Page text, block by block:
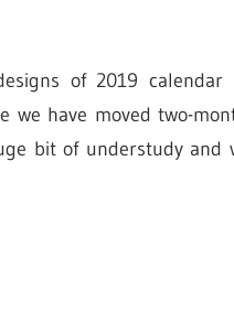
of 2019
we have moved two-
bit of understudy